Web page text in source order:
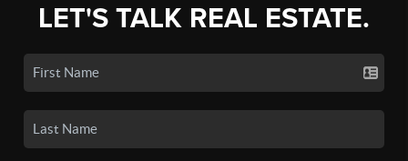
LET'S TALK REAL ESTATE.